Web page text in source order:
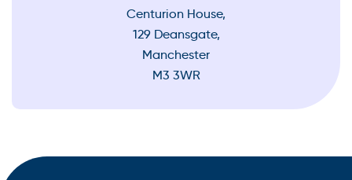
Centurion House,
129 Deansgate,
Manchester
M3 3WR